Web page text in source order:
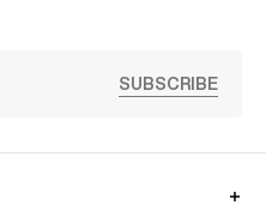
SUBSCRIBE